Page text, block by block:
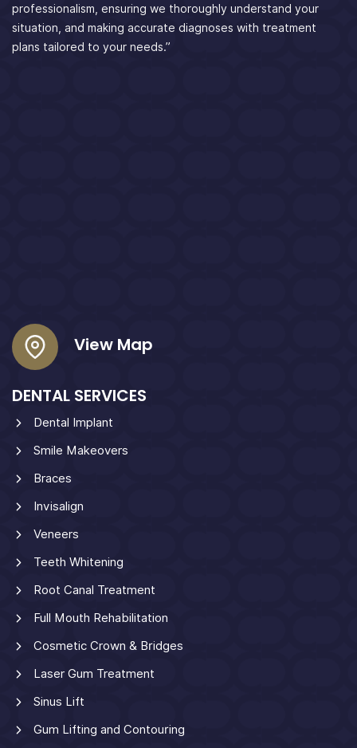
professionalism, ensuring we thoroughly understand your
situation, and making accurate diagnoses with treatment
plans tailored to your needs.”
View Map
DENTAL SERVICES
Dental Implant
Smile Makeovers
Braces
Invisalign
Veneers
Teeth Whitening
Root Canal Treatment
Full Mouth Rehabilitation
Cosmetic Crown & Bridges
Laser Gum Treatment
Sinus Lift
Gum Lifting and Contouring